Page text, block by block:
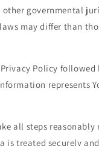
governmental
may differ than
Policy followed
represents
all steps reasonably
is treated securely